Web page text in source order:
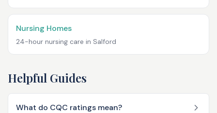
Nursing Homes
24-hour nursing care in Salford
Helpful Guides
What do CQC ratings mean?